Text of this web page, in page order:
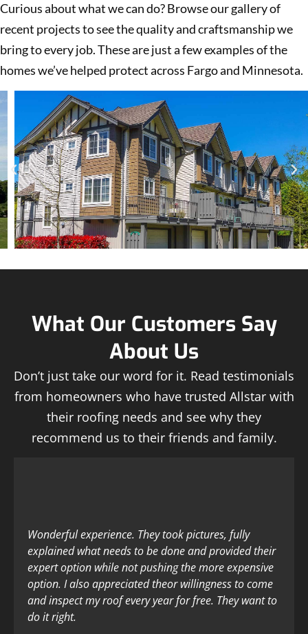
Curious about what we can do? Browse our gallery of
recent projects to see the quality and craftsmanship we
bring to every job. These are just a few examples of the
homes we’ve helped protect across Fargo and Minnesota.
What Our Customers Say
About Us
Don’t just take our word for it. Read testimonials
from homeowners who have trusted Allstar with
their roofing needs and see why they
recommend us to their friends and family.
Wonderful experience. They took pictures, fully
explained what needs to be done and provided their
expert option while not pushing the more expensive
option. I also appreciated theor willingness to come
and inspect my roof every year for free. They want to
do it right.